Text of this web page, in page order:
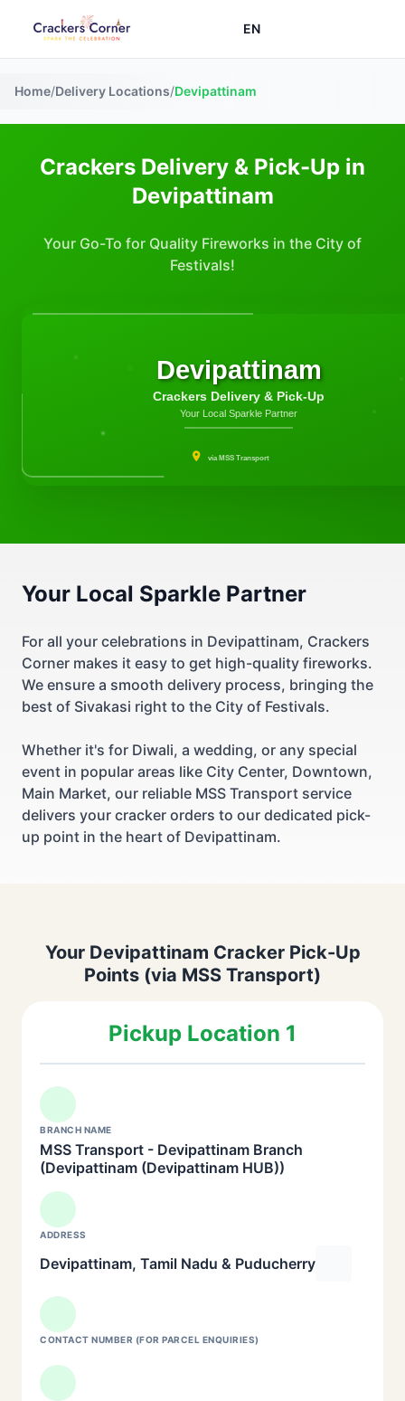
EN
Home/Delivery Locations/Devipattinam
Crackers Delivery & Pick-Up in
Devipattinam
Your Go-To for Quality Fireworks in the City of
Festivals!
Devipattinam
Crackers Delivery & Pick-Up
Your Local Sparkle Partner
via MSS Transport
Your Local Sparkle Partner
For all your celebrations in Devipattinam, Crackers
Corner makes it easy to get high-quality fireworks.
We ensure a smooth delivery process, bringing the
best of Sivakasi right to the City of Festivals.
Whether it's for Diwali, a wedding, or any special
event in popular areas like City Center, Downtown,
Main Market, our reliable MSS Transport service
delivers your cracker orders to our dedicated pick-
up point in the heart of Devipattinam.
Your Devipattinam Cracker Pick-Up
Points (via MSS Transport)
Pickup Location 1
BRANCH NAME
MSS Transport - Devipattinam Branch
(Devipattinam (Devipattinam HUB))
ADDRESS
Devipattinam, Tamil Nadu & Puducherry
CONTACT NUMBER (FOR PARCEL ENQUIRIES)